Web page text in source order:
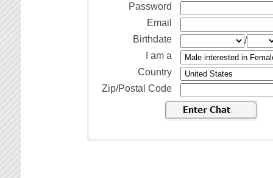
Password
Email
Birthdate
/
I am a
Country
Zip/Postal Code